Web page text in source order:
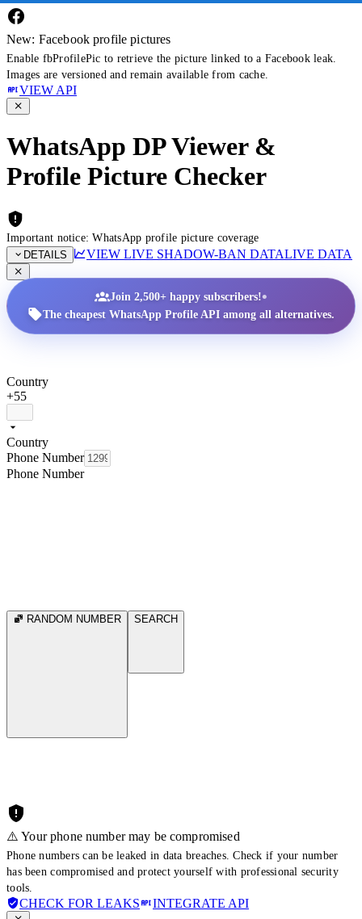
New: Facebook profile pictures
Enable fbProfilePic to retrieve the picture linked to a Facebook leak.
Images are versioned and remain available from cache.
VIEW API
WhatsApp DP Viewer &
Profile Picture Checker
Important notice: WhatsApp profile picture coverage
DETAILS
VIEW LIVE SHADOW-BAN DATALIVE DATA
Join 2,500+ happy subscribers!•
The cheapest WhatsApp Profile API among all alternatives.
Country
+55
Country
Phone Number
Phone Number
RANDOM NUMBER SEARCH
⚠️ Your phone number may be compromised
Phone numbers can be leaked in data breaches. Check if your number
has been compromised and protect yourself with professional security
tools.
CHECK FOR LEAKS INTEGRATE API